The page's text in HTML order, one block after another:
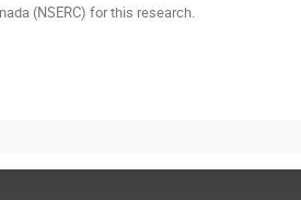
(NSERC) for this research.